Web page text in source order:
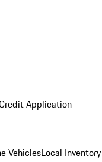
Application
VehiclesLocal Inventory